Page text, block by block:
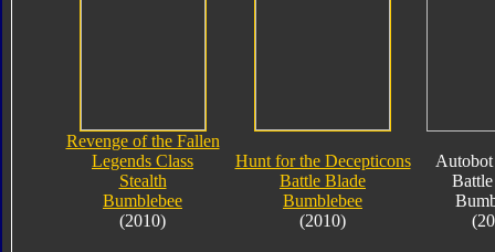
Revenge of the Fallen
Legends Class
Stealth
Bumblebee
(2010)
Hunt for the Decepticons
Battle Blade
Bumblebee
(2010)